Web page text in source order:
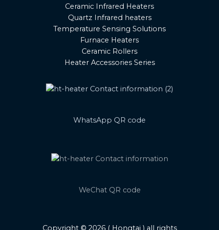
Ceramic Infrared Heaters
Quartz Infrared heaters
Temperature Sensing Solutions
Furnace Heaters
Ceramic Rollers
Heater Accessories Series
WhatsApp QR code
WeChat QR code
Copyright © 2026 ( Hongtai ) all rights